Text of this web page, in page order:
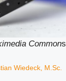
Commons
Wiedeck, M.Sc.